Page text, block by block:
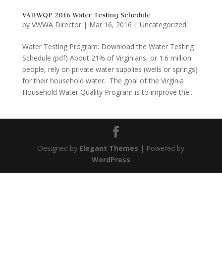
VAHWQP 2016 Water Testing Schedule
by VWWA Director| Mar 16, 2016 | Uncategorized
Water Testing Program: Download the Water Testing
Schedule (pdf) About 21% of Virginians, or 1.6 million
people, rely on private water supplies (wells or springs)
for their household water. The goal of the Virginia
Household Water Quality Program is to improve the...
Designed by Elegant Themes | Powered by
WordPress